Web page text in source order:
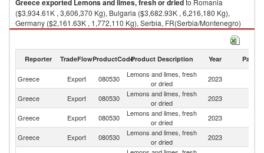
Greeceexported Lemons and limes, fresh or driedto Romania
($3,934.61K , 3,606,370 Kg), Bulgaria ($3,682.93K , 6,216,180 Kg),
Germany ($2,161.63K , 1,772,110 Kg), Serbia, FR(Serbia/Montenegro)
($950.65K , 759,016 Kg), Hungary ($933.29K , 1,157,490 Kg).
Reporter TradeFlowProductCodeProduct Description Year Partner
Greece Export 080530
Lemons and limes, fresh
or dried
2023
Greece Export 080530
Lemons and limes, fresh
or dried
2023
Greece Export 080530
Lemons and limes, fresh
or dried
2023
Greece Export 080530
Lemons and limes, fresh
or dried
2023